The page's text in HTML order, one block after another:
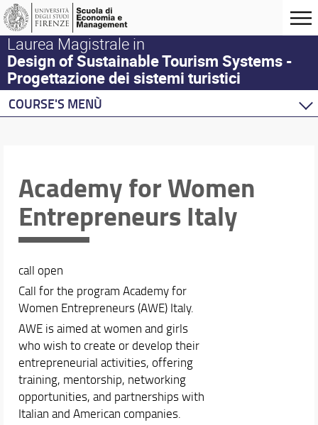
Laurea Magistrale in
Design of Sustainable Tourism Systems -
Progettazione dei sistemi turistici
COURSE'S MENÙ
DSTS Life
Calendar and timetable
Academy for Women
Entrepreneurs Italy
call open
Call for the program Academy for
Women Entrepreneurs (AWE) Italy.
AWE is aimed at women and girls
who wish to create or develop their
entrepreneurial activities, offering
training, mentorship, networking
opportunities, and partnerships with
Italian and American companies.